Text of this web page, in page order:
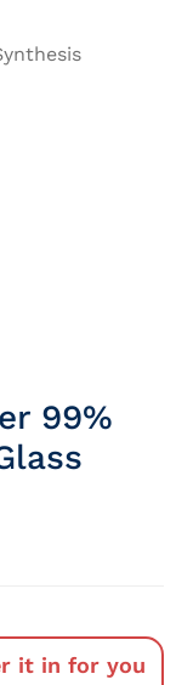
99%
it in for you